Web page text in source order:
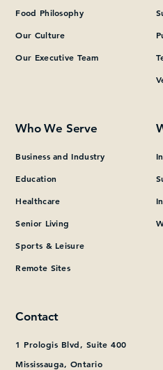
Food Philosophy
Our Culture
Our Executive Team
Who We Serve
Business and Industry
Education
Healthcare
Senior Living
Sports & Leisure
Remote Sites
Contact
1 Prologis Blvd, Suite 400
Mississauga, Ontario